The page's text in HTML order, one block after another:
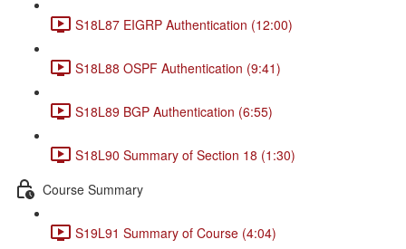
S18L87 EIGRP Authentication (12:00)
S18L88 OSPF Authentication (9:41)
S18L89 BGP Authentication (6:55)
S18L90 Summary of Section 18 (1:30)
Course Summary
S19L91 Summary of Course (4:04)